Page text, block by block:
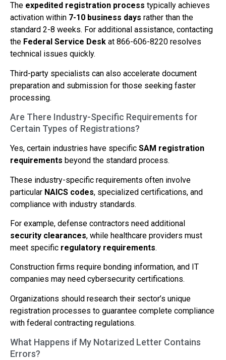
The expedited registration process typically achieves
activation within 7-10 business days rather than the
standard 2-8 weeks. For additional assistance, contacting
the Federal Service Desk at 866-606-8220 resolves
technical issues quickly.
Third-party specialists can also accelerate document
preparation and submission for those seeking faster
processing.
Are There Industry-Specific Requirements for
Certain Types of Registrations?
Yes, certain industries have specific SAM registration
requirements beyond the standard process.
These industry-specific requirements often involve
particular NAICS codes, specialized certifications, and
compliance with industry standards.
For example, defense contractors need additional
security clearances, while healthcare providers must
meet specific regulatory requirements.
Construction firms require bonding information, and IT
companies may need cybersecurity certifications.
Organizations should research their sector’s unique
registration processes to guarantee complete compliance
with federal contracting regulations.
What Happens if My Notarized Letter Contains
Errors?